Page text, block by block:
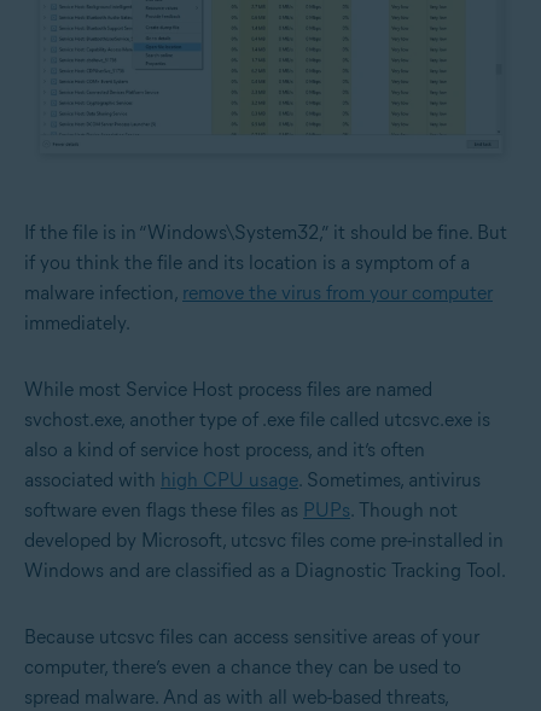
If the file is in “Windows\System32,” it should be fine. But
if you think the file and its location is a symptom of a
malware infection, remove the virus from your computer
immediately.
While most Service Host process files are named
svchost.exe, another type of .exe file called utcsvc.exe is
also a kind of service host process, and it’s often
associated with high CPU usage. Sometimes, antivirus
software even flags these files as PUPs. Though not
developed by Microsoft, utcsvc files come pre-installed in
Windows and are classified as a Diagnostic Tracking Tool.
Because utcsvc files can access sensitive areas of your
computer, there’s even a chance they can be used to
spread malware. And as with all web-based threats,